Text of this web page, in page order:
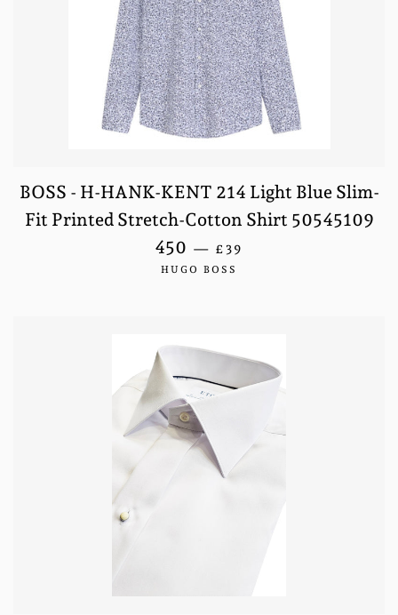
BOSS - H-HANK-KENT 214 Light Blue Slim-
Fit Printed Stretch-Cotton Shirt 50545109
450 — SALE PRICE
£39
HUGO BOSS